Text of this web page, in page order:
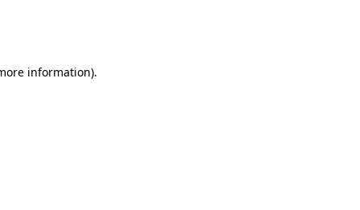
information).